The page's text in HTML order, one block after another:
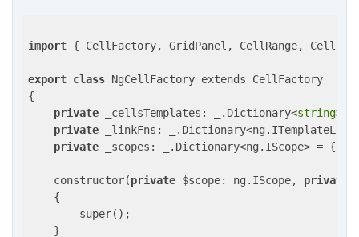
import { CellFactory, GridPanel, CellRange,
export class NgCellFactory extends CellFactory
{
private _cellsTemplates: _.Dictionary<string>
private _linkFns:
private _scopes: _.Dictionary<ng.IScope> = {};
    constructor(
private $scope: ng.IScope, private
    {
        super();
    }